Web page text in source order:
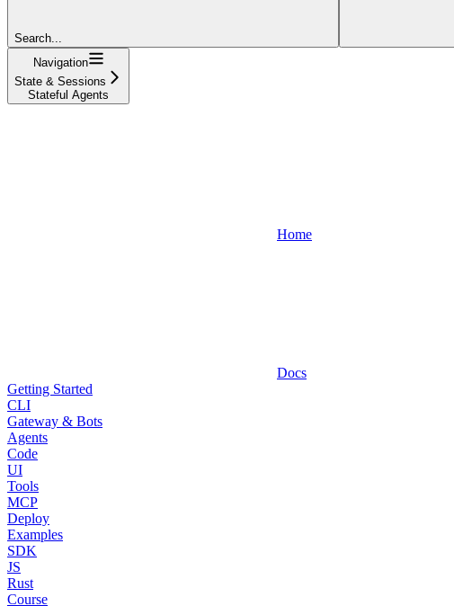
Search...
Navigation
State & Sessions
Stateful Agents
Home
Docs
Getting Started
CLI
Gateway & Bots
Agents
Code
UI
Tools
MCP
Deploy
Examples
SDK
JS
Rust
Course